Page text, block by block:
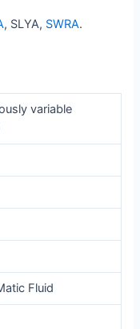
, SLYA, SWRA.
variable
Fluid